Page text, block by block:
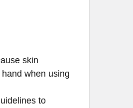
skin
when using
to